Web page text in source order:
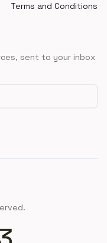
Terms and Conditions
sent to your inbox